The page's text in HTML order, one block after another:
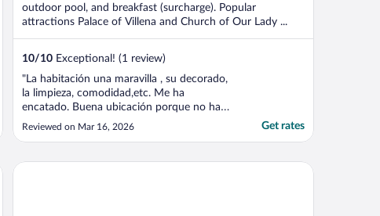
outdoor pool, and breakfast (surcharge). Popular
attractions Palace of Villena and Church of Our Lady ...
10/10 Exceptional! (1 review)
"La habitación una maravilla , su decorado,
la limpieza, comodidad,etc. Me ha
encatado. Buena ubicación porque no hay
que adentrarse mucho en el camino para
llegar a ella. La vistas espectaculares, lq
Paz y tranquilidad que era lo que
Reviewed on Mar 16, 2026 Get rates
Rusticae El Hotelito